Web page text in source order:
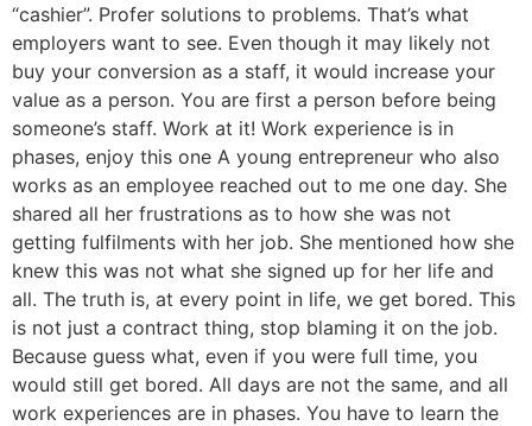
“cashier”. Profer solutions to problems. That’s what
employers want to see. Even though it may likely not
buy your conversion as a staff, it would increase your
value as a person. You are first a person before being
someone’s staff. Work at it! Work experience is in
phases, enjoy this one A young entrepreneur who also
works as an employee reached out to me one day. She
shared all her frustrations as to how she was not
getting fulfilments with her job. She mentioned how she
knew this was not what she signed up for her life and
all. The truth is, at every point in life, we get bored. This
is not just a contract thing, stop blaming it on the job.
Because guess what, even if you were full time, you
would still get bored. All days are not the same, and all
work experiences are in phases. You have to learn the